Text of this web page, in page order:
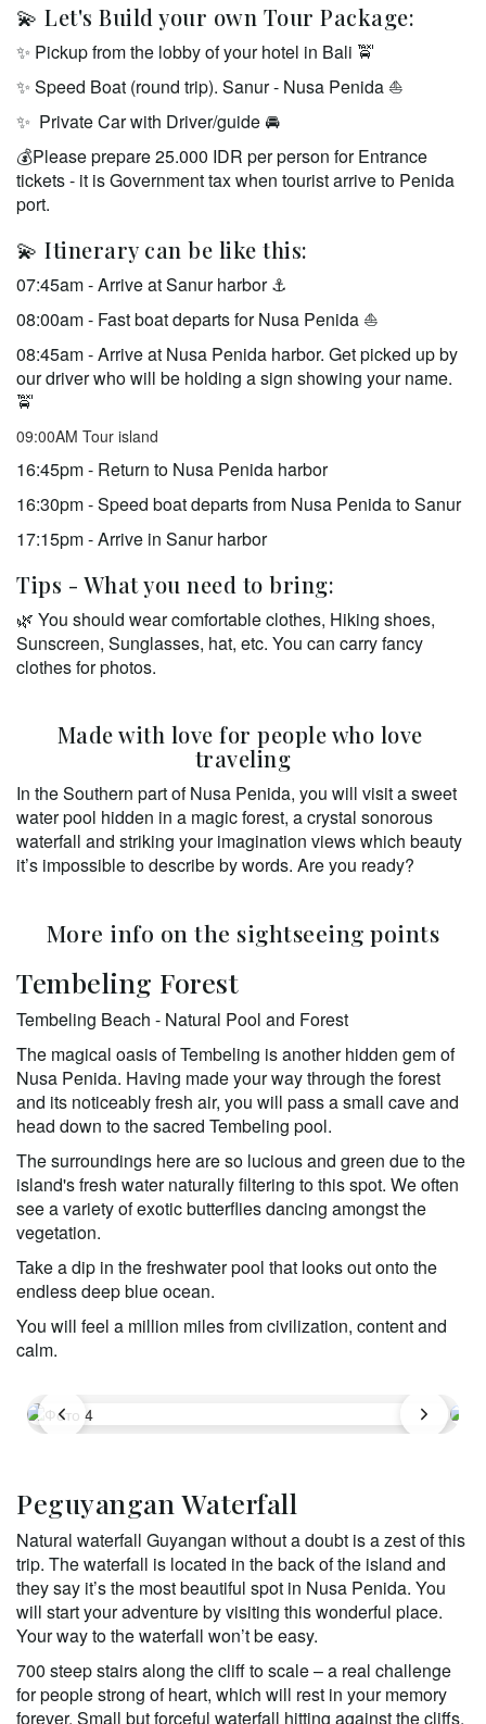
💫 Let's Build your own Tour Package:
✨ Pickup from the lobby of your hotel in Bali 🚖
✨ Speed Boat (round trip). Sanur - Nusa Penida ⛵️
✨  Private Car with Driver/guide 🚘
💰Please prepare 25.000 IDR per person for Entrance
tickets - it is Government tax when tourist arrive to Penida
port.
💫 Itinerary can be like this:
07:45am - Arrive at Sanur harbor ⚓️
08:00am - Fast boat departs for Nusa Penida ⛵
08:45am - Arrive at Nusa Penida harbor. Get picked up by
our driver who will be holding a sign showing your name.
🚖
09:00AM Tour island
16:45pm - Return to Nusa Penida harbor
16:30pm - Speed boat departs from Nusa Penida to Sanur
17:15pm - Arrive in Sanur harbor
Tips - What you need to bring:
🌿 You should wear comfortable clothes, Hiking shoes,
Sunscreen, Sunglasses, hat, etc. You can carry fancy
clothes for photos.
Made with love for people who love
traveling
In the Southern part of Nusa Penida, you will visit a sweet
water pool hidden in a magic forest, a crystal sonorous
waterfall and striking your imagination views which beauty
it’s impossible to describe by words. Are you ready?
More info on the sightseeing points
Tembeling Forest
Tembeling Beach - Natural Pool and Forest
The magical oasis of Tembeling is another hidden gem of
Nusa Penida. Having made your way through the forest
and its noticeably fresh air, you will pass a small cave and
head down to the sacred Tembeling pool.
The surroundings here are so lucious and green due to the
island's fresh water naturally filtering to this spot. We often
see a variety of exotic butterflies dancing amongst the
vegetation.
Take a dip in the freshwater pool that looks out onto the
endless deep blue ocean.
You will feel a million miles from civilization, content and
calm.
Peguyangan Waterfall
Natural waterfall Guyangan without a doubt is a zest of this
trip. The waterfall is located in the back of the island and
they say it’s the most beautiful spot in Nusa Penida. You
will start your adventure by visiting this wonderful place.
Your way to the waterfall won’t be easy.
700 steep stairs along the cliff to scale – a real challenge
for people strong of heart, which will rest in your memory
forever. Small but forceful waterfall hitting against the cliffs,